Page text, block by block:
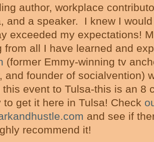
author, workplace
and a speaker. I knew I
exceeded my expectations!
from all I have learned and
(former Emmy-winning tv
and founder of socialvention)
this event to Tulsa-this is an 8
to get it here in Tulsa! Check
and see if
recommend it!